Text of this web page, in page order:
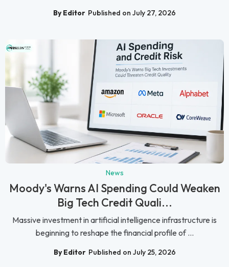
By Editor Published on July 27, 2026
News
Moody's Warns AI Spending Could Weaken
Big Tech Credit Quali...
Massive investment in artificial intelligence infrastructure is
beginning to reshape the financial profile of ...
By Editor Published on July 25, 2026